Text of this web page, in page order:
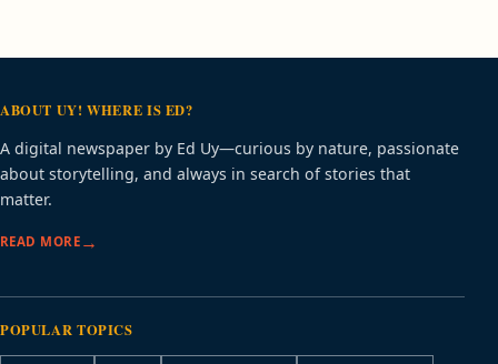
ABOUT UY! WHERE IS ED?
A digital newspaper by Ed Uy—curious by nature, passionate
about storytelling, and always in search of stories that
matter.
READ MORE
POPULAR TOPICS